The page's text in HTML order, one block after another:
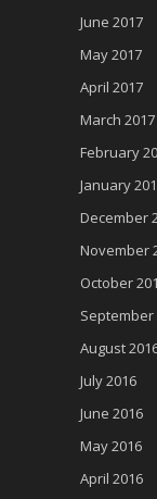
June 2017
May 2017
April 2017
March 2017
February
January
December
November
October
September
August
July 2016
June 2016
May 2016
April 2016